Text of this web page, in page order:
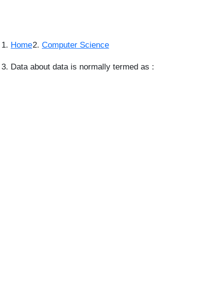
Home Computer Science
Data about data is normally termed as :